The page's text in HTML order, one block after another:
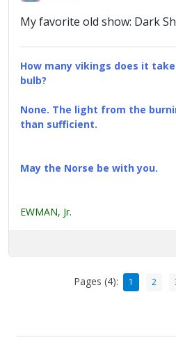
My favorite old show: Dark
How many vikings does it
bulb?
None. The light from the
than sufficient.
May the Norse be with you.
EWMAN, Jr.
Pages (4): 1 2